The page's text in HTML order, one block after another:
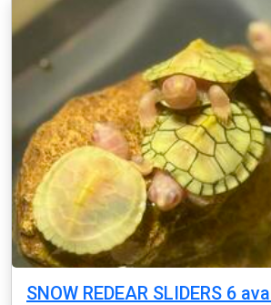
SNOW REDEAR SLIDERS 6